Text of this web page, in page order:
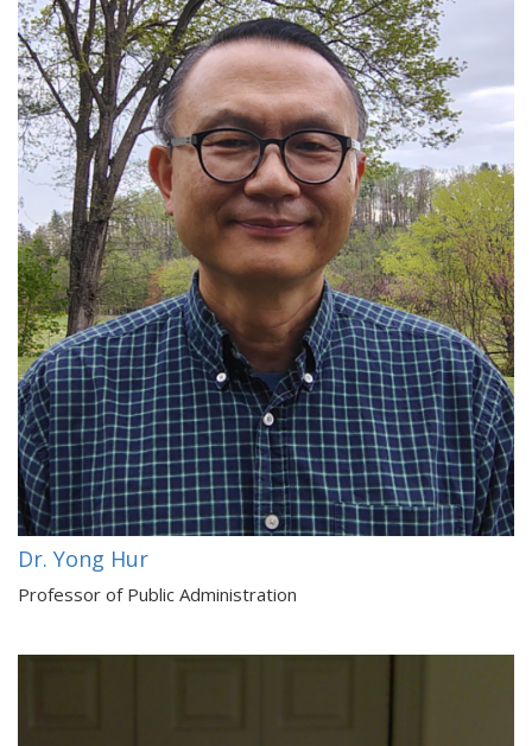
Dr. Yong Hur
Professor of Public Administration